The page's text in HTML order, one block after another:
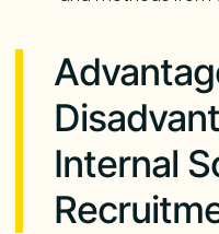
Internal